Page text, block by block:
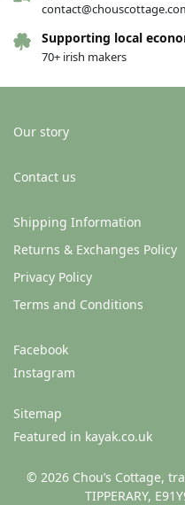
Supporting local
70+ irish makers
Our story
Contact us
Shipping Information
Returns & Exchanges Policy
Privacy Policy
Terms and Conditions
Facebook
Instagram
Sitemap
Featured in kayak.co.uk
© 2026 Chou’s Cottage,
TIPPERARY,